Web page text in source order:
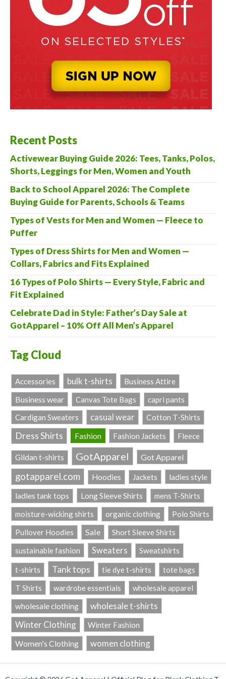
Recent Posts
Activewear Buying Guide 2026: Tees, Tanks, Polos,
Shorts, Leggings for Men, Women and Youth
Back to School Apparel 2026: The Complete
Buying Guide for Parents, Schools & Teams
Types of Vests for Men and Women — Fleece to
Puffer
Types of Dress Shirts for Men and Women —
Collars, Fabrics and Fits Explained
16 Types of Polo Shirts — Every Style, Fabric and
Fit Explained
Celebrate Dad in Style: Father’s Day Sale at
GotApparel – 10% Off All Men’s Apparel
Tag Cloud
Accessories bulk t-shirts Business Attire
Business wear Canvas Tote Bags
capri pants
Cardigan Sweaters
casual wear Cotton T-Shirts
Dress Shirts Fashion Fashion Jackets Fleece
Gildan t-shirts GotApparel Got Apparel
gotapparel.com Hoodies Jackets ladies style
ladies tank tops Long Sleeve Shirts
mens T-Shirts
moisture-wicking shirts
organic clothing Polo Shirts
Pullover Hoodies Sale
Short Sleeve Shirts
sustainable fashion
Sweaters Sweatshirts
t-shirts Tank tops tie dye t-shirts tote bags
T Shirts wardrobe essentials
wholesale apparel
wholesale clothing
wholesale t-shirts
Winter Clothing
Winter Fashion
Women's Clothing women clothing